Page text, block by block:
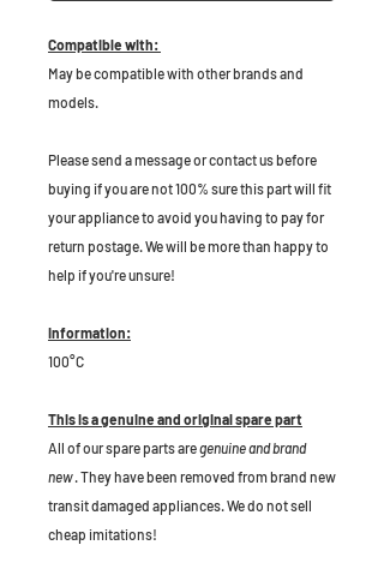
Compatible with:
May be compatible with other brands and
models.
Please send a message or contact us before
buying if you are not 100% sure this part will fit
your appliance to avoid you having to pay for
return postage. We will be more than happy to
help if you're unsure!
Information:
100°C
This is a genuine and original spare part
All of our spare parts aregenuine and brand
new. They have been removed from brand new
transit damaged appliances. We do not sell
cheap imitations!